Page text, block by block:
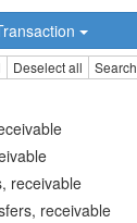
Deselect all Search
receivable
receivable